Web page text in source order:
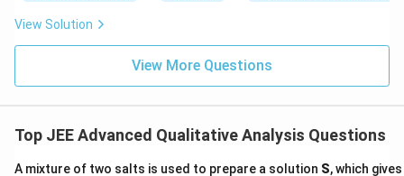
View Solution
View More Questions
Top JEE Advanced Qualitative Analysis Questions
A mixture of two salts is used to prepare a solution S, which